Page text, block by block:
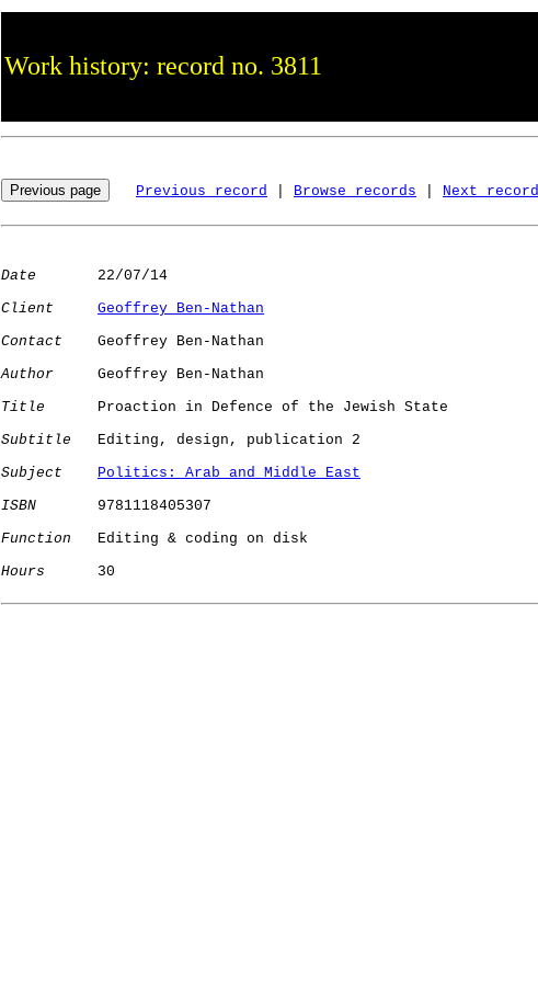
Work history: record no. 3811
Previous record Browse records Next record
Date
       22/07/14
Client
Geoffrey Ben-Nathan
Contact
    Geoffrey Ben-Nathan
Author
     Geoffrey Ben-Nathan
Title
      Proaction in Defence of the Jewish State
Subtitle
   Editing, design, publication 2
Subject
Politics: Arab and Middle East
ISBN
       9781118405307
Function
   Editing & coding on disk
Hours
      30